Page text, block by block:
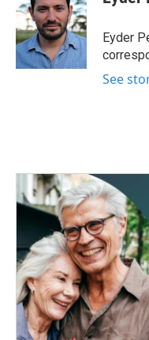
b
o
o
k
t
e
r
e
d
I
n
Eyder
See